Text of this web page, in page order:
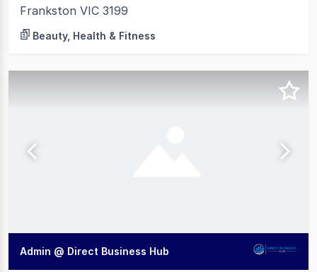
Frankston VIC 3199
Beauty, Health & Fitness
Admin @ Direct Business Hub